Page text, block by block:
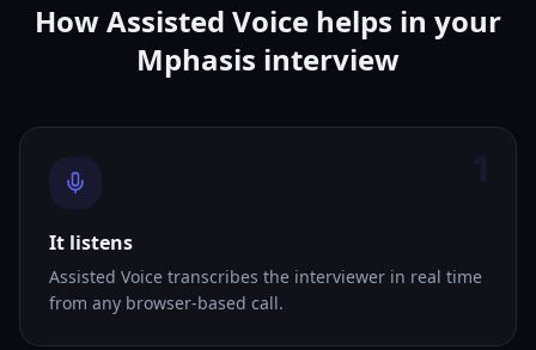
How Assisted Voice helps in your
Mphasis interview
It listens
Assisted Voice transcribes the interviewer in real time
from any browser-based call.